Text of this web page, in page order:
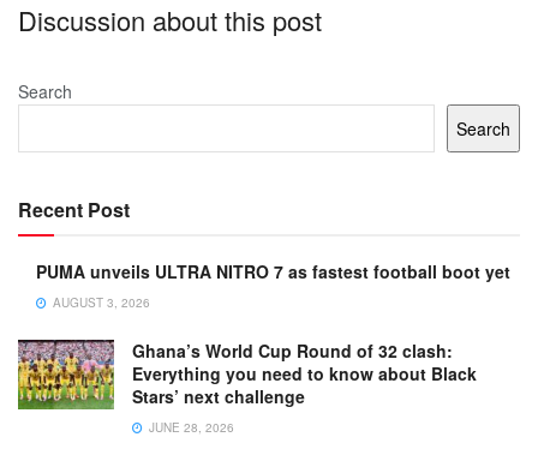
Discussion about this post
Search
Search
Recent Post
PUMA unveils ULTRA NITRO 7 as fastest football boot yet
AUGUST 3, 2026
Ghana’s World Cup Round of 32 clash:
Everything you need to know about Black
Stars’ next challenge
JUNE 28, 2026